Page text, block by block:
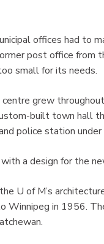
offices had to
post office from
small for its needs.
centre grew
built town hall
police station under
a design for the
U of M’s
Winnipeg in 1956.